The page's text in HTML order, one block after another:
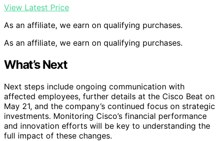
View Latest Price
As an affiliate, we earn on qualifying purchases.
As an affiliate, we earn on qualifying purchases.
What’s Next
Next steps include ongoing communication with
affected employees, further details at the Cisco Beat on
May 21, and the company’s continued focus on strategic
investments. Monitoring Cisco’s financial performance
and innovation efforts will be key to understanding the
full impact of these changes.